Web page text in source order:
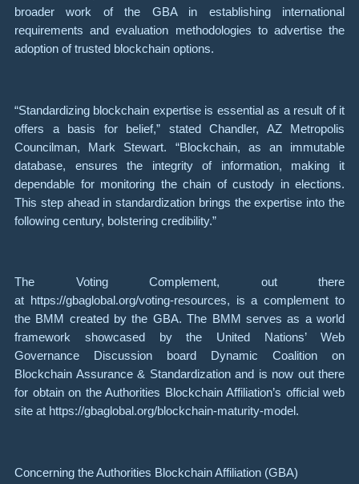
broader work of the GBA in establishing international
requirements and evaluation methodologies to advertise the
adoption of trusted blockchain options.
“Standardizing blockchain expertise is essential as a result of it
offers a basis for belief,” stated Chandler, AZ Metropolis
Councilman, Mark Stewart. “Blockchain, as an immutable
database, ensures the integrity of information, making it
dependable for monitoring the chain of custody in elections.
This step ahead in standardization brings the expertise into the
following century, bolstering credibility.”
The Voting Complement, out there
at https://gbaglobal.org/voting-resources, is a complement to
the BMM created by the GBA. The BMM serves as a world
framework showcased by the United Nations’ Web
Governance Discussion board Dynamic Coalition on
Blockchain Assurance & Standardization and is now out there
for obtain on the Authorities Blockchain Affiliation’s official web
site at https://gbaglobal.org/blockchain-maturity-model.
Concerning the Authorities Blockchain Affiliation (GBA)